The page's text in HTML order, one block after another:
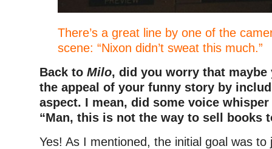
There’s a great line by one of the
scene: “Nixon didn’t sweat this much.”
Back to Milo, did you worry that maybe
the appeal of your funny story by
aspect. I mean, did some voice
“Man, this is not the way to sell books
Yes! As I mentioned, the initial goal was to